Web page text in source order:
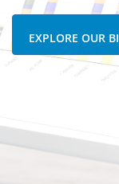
EXPLORE OUR